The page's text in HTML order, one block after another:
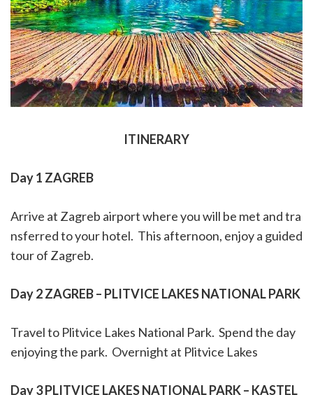
ITINERARY
Day 1 ZAGREB
Arrive at Zagreb airport where you will be met and tra
nsferred to your hotel. This afternoon, enjoy a guided
tour of Zagreb.
Day 2 ZAGREB – PLITVICE LAKES NATIONAL PARK
Travel to Plitvice Lakes National Park. Spend the day
enjoying the park. Overnight at Plitvice Lakes
Day 3 PLITVICE LAKES NATIONAL PARK – KASTEL